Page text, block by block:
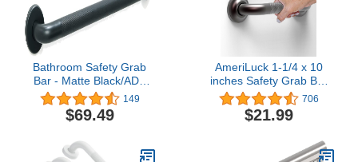
Bathroom Safety Grab
Bar - Matte Black/ADA
Handrail for Bathtub
Shower Toilet Steps
Home/Elderly Handicap
Steel/Knurled Grip/ 42"
149
$69.49
AmeriLuck 1-1/4 x 10
inches Safety Grab Bar
with Knurled Anti-Skid
Grip, ADA Compliant
500lbs Supporting,
Rubbed Bronze
706
$21.99